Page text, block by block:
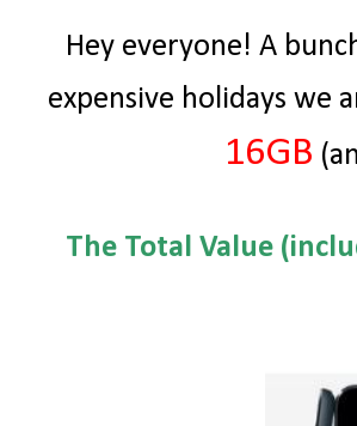
Hey everyone! A
expensive holidays we
16GB
The Total Value